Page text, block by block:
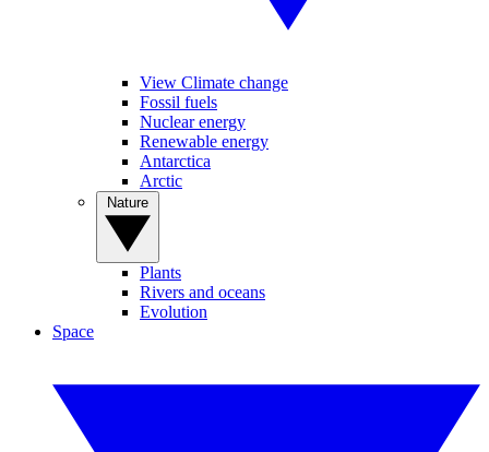
View Climate change
Fossil fuels
Nuclear energy
Renewable energy
Antarctica
Arctic
Plants
Rivers and oceans
Evolution
Space